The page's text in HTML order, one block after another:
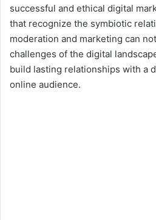
successful and ethical digital
that recognize the symbiotic
moderation and marketing can
challenges of the digital
build lasting relationships with a
online audience.